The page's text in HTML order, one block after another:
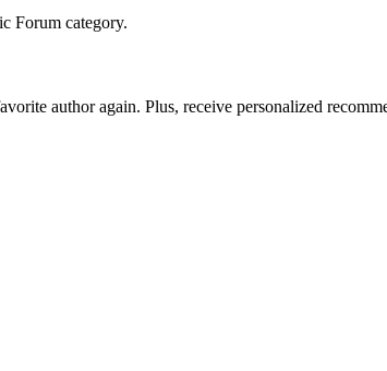
Forum category.
author again. Plus, receive personalized